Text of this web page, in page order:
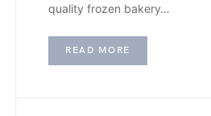
quality frozen bakery…
READ MORE